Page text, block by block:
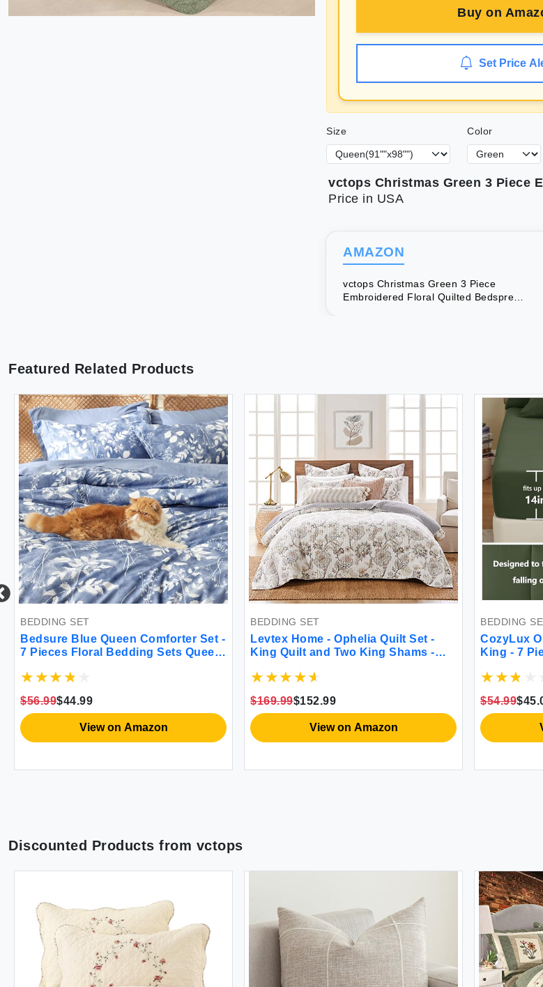
Buy on
Set Price
Size Color
Price in USA
AMAZON
vctops Christmas Green 3 Piece
Embroidered Floral Quilted Bedspread
Featured Related Products
BEDDING SET
Bedsure Blue Queen Comforter Set -
7 Pieces Floral Bedding Sets Queen
Botanical Flowers Comforter Sheets
$56.99$44.99
View on Amazon
BEDDING SET
Levtex Home - Ophelia Quilt Set -
King Quilt and Two King Shams -
Quilt (106x92in.) and Shams
Rayon/Cotton
$169.99$152.99
View on Amazon
BEDDING
CozyLux
King - 7
All Season
Gree King
$54.99
Discounted Products from vctops